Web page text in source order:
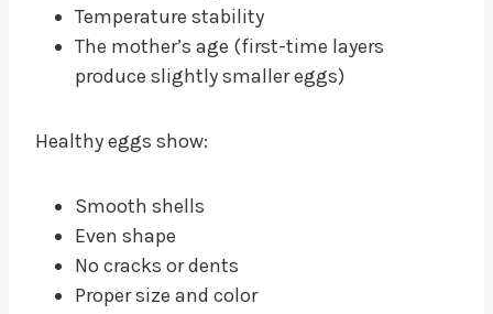
Temperature stability
The mother’s age (first-time layers
produce slightly smaller eggs)
Healthy eggs show:
Smooth shells
Even shape
No cracks or dents
Proper size and color